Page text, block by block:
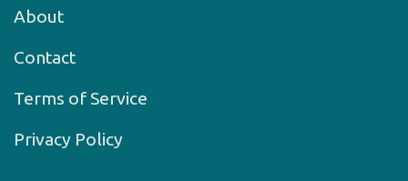
About
Contact
Terms of Service
Privacy Policy